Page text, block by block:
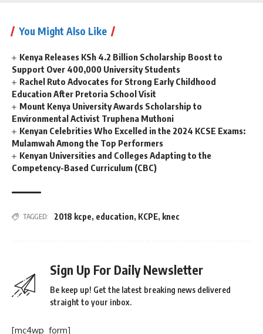
You Might Also Like
Kenya Releases KSh 4.2 Billion Scholarship Boost to
Support Over 400,000 University Students
Rachel Ruto Advocates for Strong Early Childhood
Education After Pretoria School Visit
Mount Kenya University Awards Scholarship to
Environmental Activist Truphena Muthoni
Kenyan Celebrities Who Excelled in the 2024 KCSE Exams:
Mulamwah Among the Top Performers
Kenyan Universities and Colleges Adapting to the
Competency-Based Curriculum (CBC)
TAGGED: 2018 kcpe, education, KCPE, knec
Sign Up For Daily Newsletter
Be keep up! Get the latest breaking news delivered
straight to your inbox.
[mc4wp_form]